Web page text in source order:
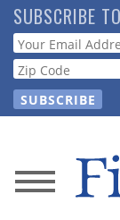
Skip
to
main
content
SUBSCRIBE
Webform
News